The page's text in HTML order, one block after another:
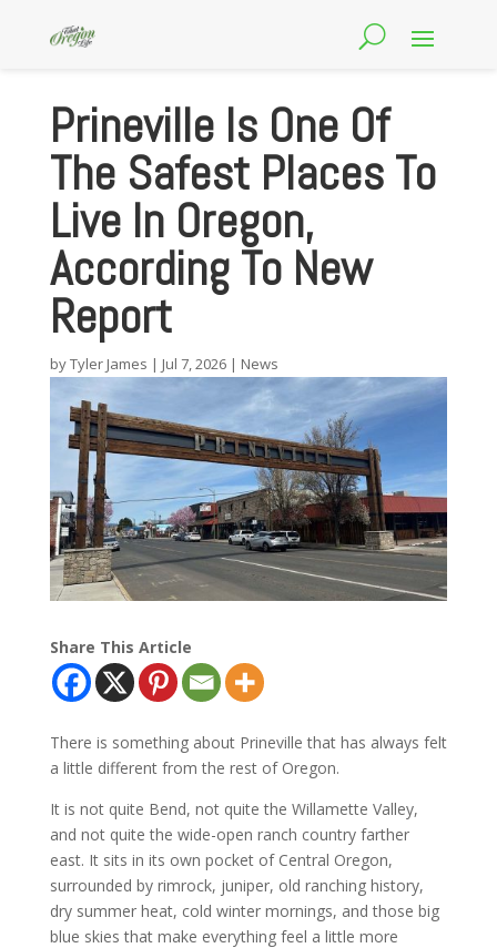
Prineville Is One Of
The Safest Places To
Live In Oregon,
According To New
Report
byTyler James | Jul 7, 2026| News
Share This Article
There is something about Prineville that has always felt
a little different from the rest of Oregon.
It is not quite Bend, not quite the Willamette Valley,
and not quite the wide-open ranch country farther
east. It sits in its own pocket of Central Oregon,
surrounded by rimrock, juniper, old ranching history,
dry summer heat, cold winter mornings, and those big
blue skies that make everything feel a little more